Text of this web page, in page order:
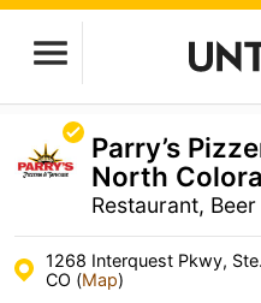
Parry’s
North
Restaurant,
1268 Interquest Pkwy,
CO (Map)